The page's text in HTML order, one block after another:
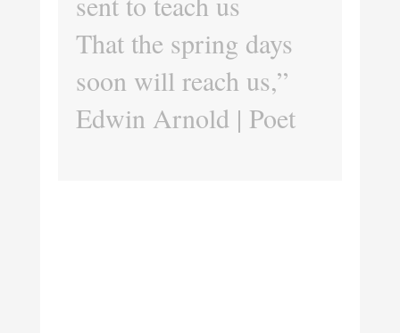
That the spring days
soon will reach us,”
Edwin Arnold | Poet